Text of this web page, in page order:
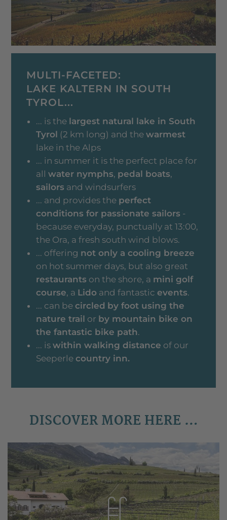
MULTI-FACETED:
LAKE KALTERN IN SOUTH
TYROL...
... is the largest natural lake in South
Tyrol (2 km long) and thewarmest
lake in the Alps
... in summer it is the perfect place for
allwater nymphs, pedal boats,
sailors and windsurfers
... and provides the perfect
conditions for passionate sailors -
because everyday, punctually at 13:00,
the Ora, a fresh south wind blows.
... offering not only a cooling breeze
on hot summer days, but also great
restaurants on the shore, a mini golf
course, a Lido and fantasticevents.
... can becircled by foot using the
nature trail or by mountain bike on
the fantastic bike path.
... iswithin walking distance of our
Seeperlecountry inn.
DISCOVER MORE HERE …